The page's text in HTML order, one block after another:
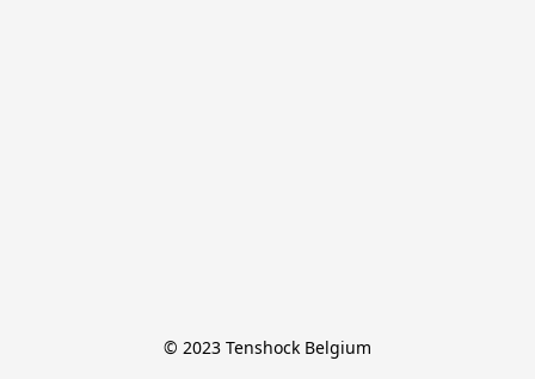
© 2023 Tenshock Belgium